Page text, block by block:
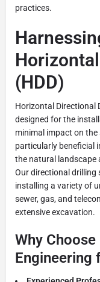
practices.
(HDD)
Horizontal Directional
designed for the
minimal impact on
particularly beneficial
the natural landscape
Our directional
installing a variety of
sewer, gas, and
extensive excavation.
Why
Engineering